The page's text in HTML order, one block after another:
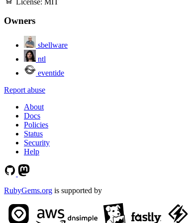
Owners
sbellware
ntl
eventide
Report abuse
About
Docs
Policies
Status
Security
Help
RubyGems.org is supported by